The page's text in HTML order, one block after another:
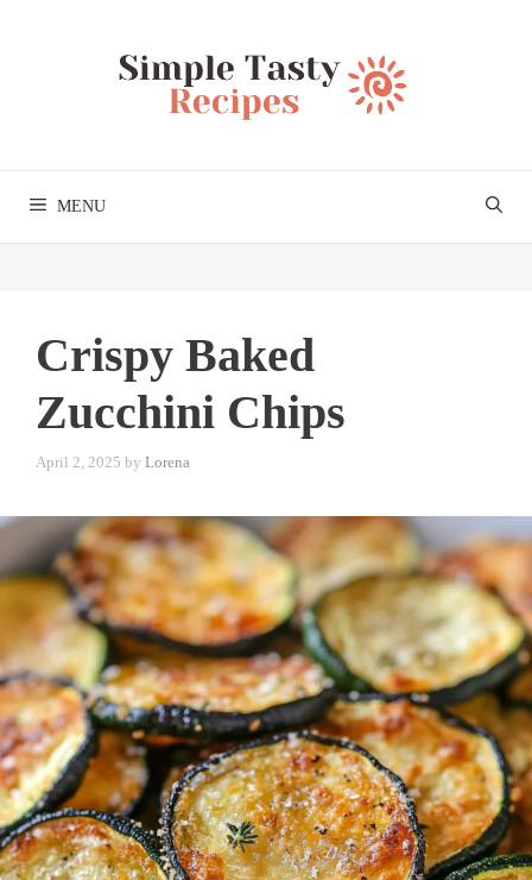
MENU
Crispy Baked
Zucchini Chips
April 2, 2025 by Lorena